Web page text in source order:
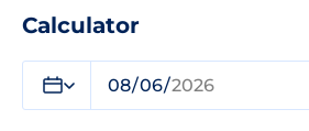
Calculator